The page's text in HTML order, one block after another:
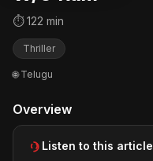
⏱ 122 min
Thriller
🌐 Telugu
Overview
Listen to this article